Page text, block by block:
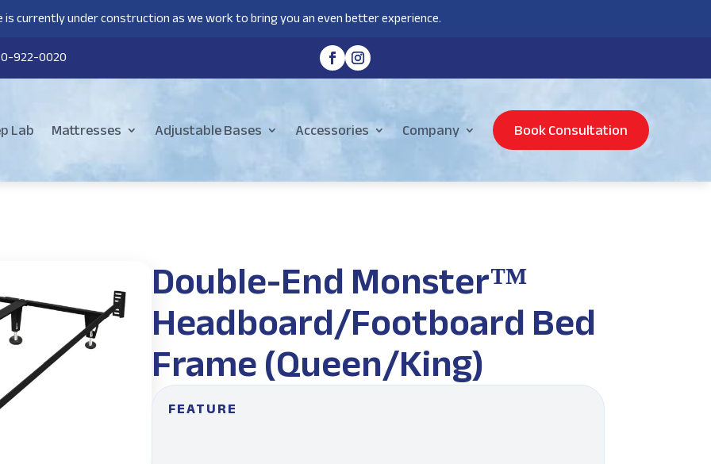
is currently under construction as we work to bring you an even better experience.
922-0020
Lab Mattresses Adjustable Bases Accessories Company Book Consultation
Double-End Monster™
Headboard/Footboard Bed
Frame (Queen/King)
FEATURE